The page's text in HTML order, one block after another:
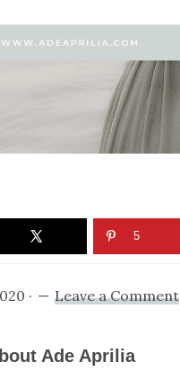
5
· Leave a Comment
Ade Aprilia